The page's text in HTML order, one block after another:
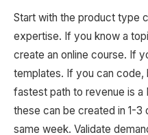
Start with the product type
expertise. If you know a
create an online course. If
templates. If you can code,
fastest path to revenue is
these can be created in 1-3
same week. Validate